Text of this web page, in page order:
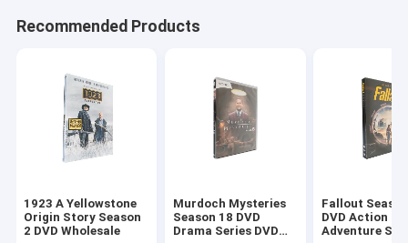
Recommended Products
1923 A Yellowstone
Origin Story Season
2 DVD Wholesale
Murdoch Mysteries
Season 18 DVD
Drama Series DVD
Fallout
DVD Action
Adventure